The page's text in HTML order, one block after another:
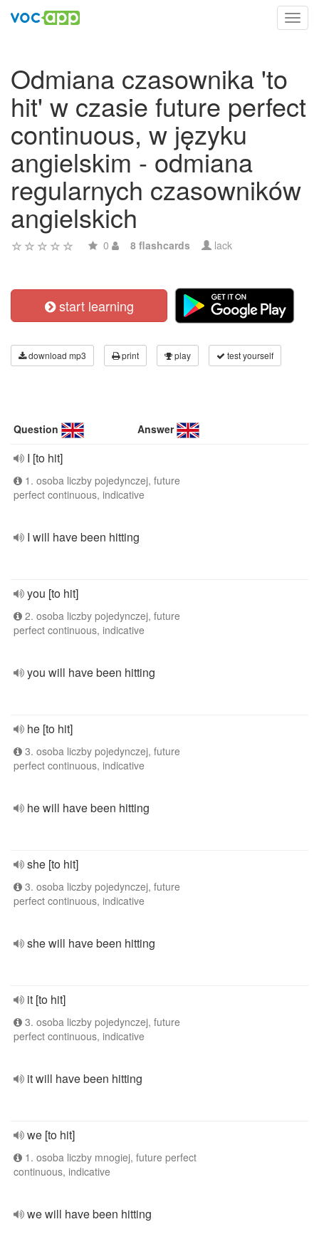
Odmiana czasownika 'to
hit' w czasie future perfect
continuous, w języku
angielskim - odmiana
regularnych czasowników
angielskich
0 8 flashcards lack
start learning
download mp3 print play test yourself
Question Answer
I [to hit]
1. osoba liczby pojedynczej, future
perfect continuous, indicative
I will have been hitting
you [to hit]
2. osoba liczby pojedynczej, future
perfect continuous, indicative
you will have been hitting
he [to hit]
3. osoba liczby pojedynczej, future
perfect continuous, indicative
he will have been hitting
she [to hit]
3. osoba liczby pojedynczej, future
perfect continuous, indicative
she will have been hitting
it [to hit]
3. osoba liczby pojedynczej, future
perfect continuous, indicative
it will have been hitting
we [to hit]
1. osoba liczby mnogiej, future perfect
continuous, indicative
we will have been hitting